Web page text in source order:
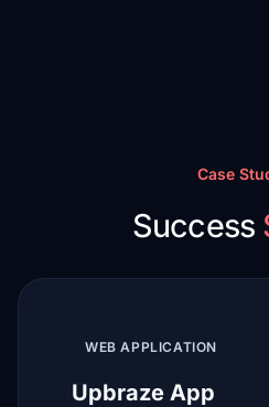
Case
Success
WEB APPLICATION
Upbraze App